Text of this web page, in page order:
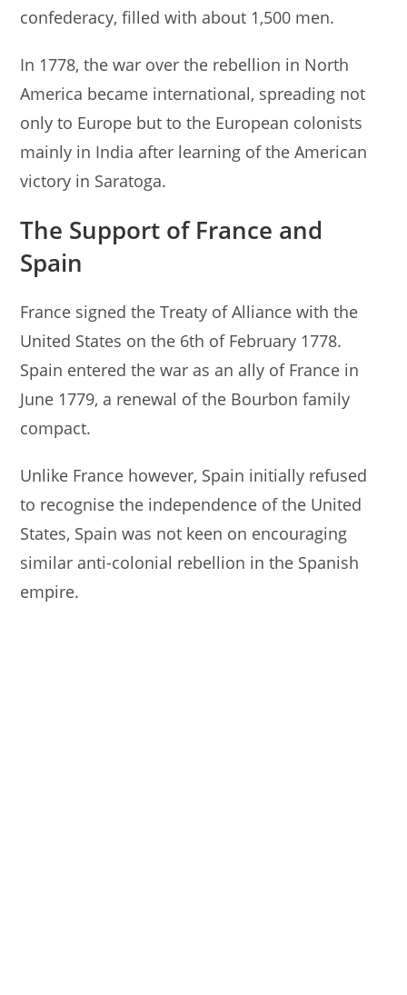
confederacy, filled with about 1,500 men.
In 1778, the war over the rebellion in North
America became international, spreading not
only to Europe but to the European colonists
mainly in India after learning of the American
victory in Saratoga.
The Support ofFrance and
Spain
France signed the Treaty of Alliance with the
United States on the 6th of February 1778.
Spain entered the war as an ally of France in
June 1779, a renewal of the Bourbon family
compact.
Unlike France however, Spain initially refused
to recognise the independence of the United
States, Spain was not keen on encouraging
similar anti-colonial rebellion in the Spanish
empire.